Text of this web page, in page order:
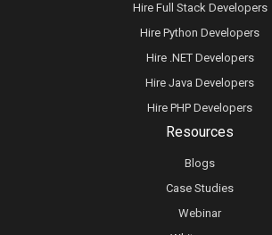
Hire Full Stack Developers
Hire Python Developers
Hire .NET Developers
Hire Java Developers
Hire PHP Developers
Resources
Blogs
Case Studies
Webinar